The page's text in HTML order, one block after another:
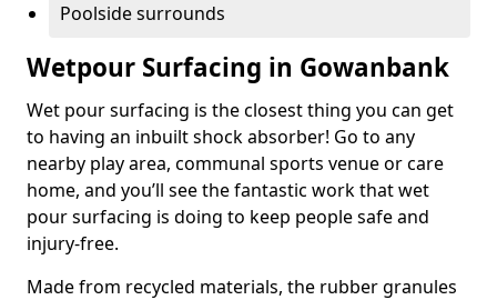
Poolside surrounds
Wetpour Surfacing in Gowanbank
Wet pour surfacing is the closest thing you can get
to having an inbuilt shock absorber! Go to any
nearby play area, communal sports venue or care
home, and you’ll see the fantastic work that wet
pour surfacing is doing to keep people safe and
injury-free.
Made from recycled materials, the rubber granules